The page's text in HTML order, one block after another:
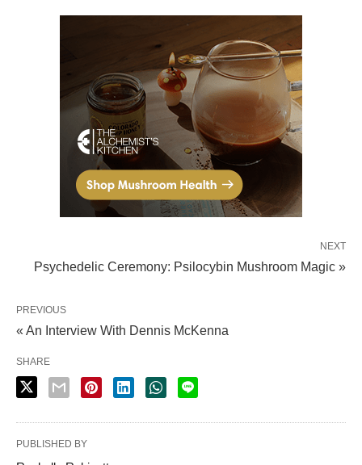
NEXT
Psychedelic Ceremony: Psilocybin Mushroom Magic »
PREVIOUS
« An Interview With Dennis McKenna
SHARE
PUBLISHED BY